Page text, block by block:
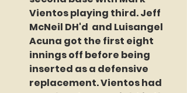
Vientos playing third. Jeff
McNeil DH'd  and Luisangel
Acuna got the first eight
innings off before being
inserted as a defensive
replacement. Vientos had